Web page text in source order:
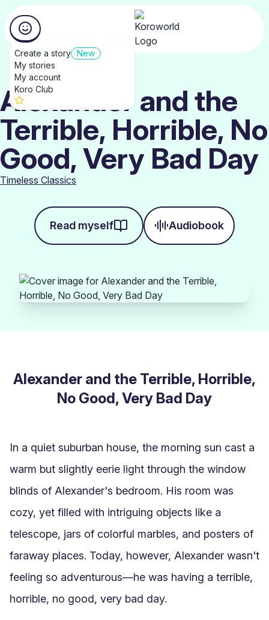
Create a story New
My stories
My account
Koro Club
Alexander and the
Terrible, Horrible, No
Good, Very Bad Day
Timeless Classics
Read myself Audiobook
Alexander and the Terrible, Horrible,
No Good, Very Bad Day
In a quiet suburban house, the morning sun cast a
warm but slightly eerie light through the window
blinds of Alexander's bedroom. His room was
cozy, yet filled with intriguing objects like a
telescope, jars of colorful marbles, and posters of
faraway places. Today, however, Alexander wasn't
feeling so adventurous—he was having a terrible,
horrible, no good, very bad day.